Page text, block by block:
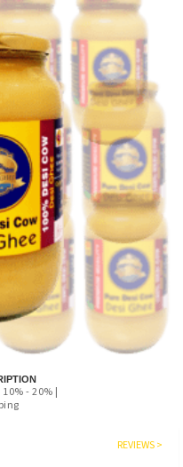
- 20% |
REVIEWS >